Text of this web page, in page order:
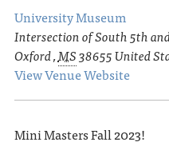
University Museum
Intersection of South 5th
Oxford,MS38655United
View Venue Website
Mini Masters Fall 2023!